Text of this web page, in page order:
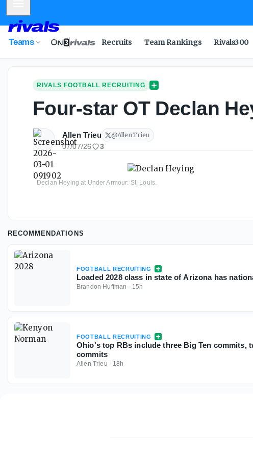
Teams Recruits Team Rankings Rivals300
RIVALS FOOTBALL RECRUITING
Four-star OT Declan
Allen Trieu @AllenTrieu
07/07/26 3
Declan Heying at Under Armour: St. Louis.
RECOMMENDATIONS
FOOTBALL RECRUITING
Loaded 2028 class in state of Arizona has
Brandon Huffman · 15h
FOOTBALL RECRUITING
Ohio's top RBs include three Big Ten commits,
commits
Allen Trieu · 18h